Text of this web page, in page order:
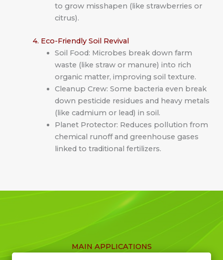
to grow misshapen (like strawberries or
citrus).
4. Eco-Friendly Soil Revival
Soil Food: Microbes break down farm
waste (like straw or manure) into rich
organic matter, improving soil texture.
Cleanup Crew: Some bacteria even break
down pesticide residues and heavy metals
(like cadmium or lead) in soil.
Planet Protector: Reduces pollution from
chemical runoff and greenhouse gases
linked to traditional fertilizers.
MAIN APPLICATIONS